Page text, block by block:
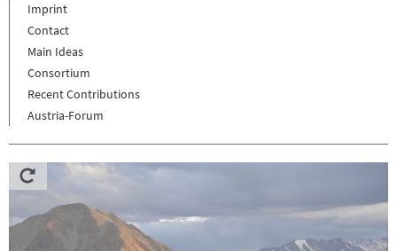
Imprint
Contact
Main Ideas
Consortium
Recent Contributions
Austria-Forum